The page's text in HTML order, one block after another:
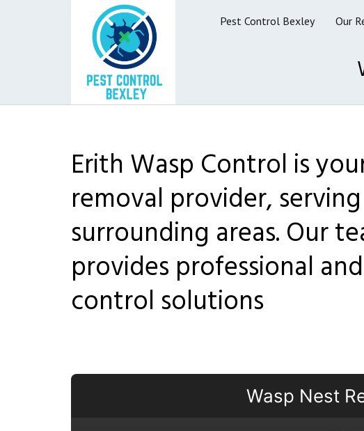
Pest Control Bexley Our
Erith Wasp Control is
removal provider,
surrounding areas. Our
provides professional
control solutions
Wasp Nest